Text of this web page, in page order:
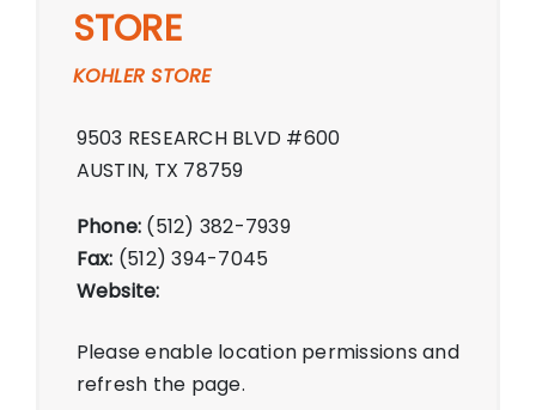
STORE
KOHLER STORE
9503 RESEARCH BLVD #600
AUSTIN, TX 78759
Phone: (512) 382-7939
Fax: (512) 394-7045
Website:
Please enable location permissions and
refresh the page.